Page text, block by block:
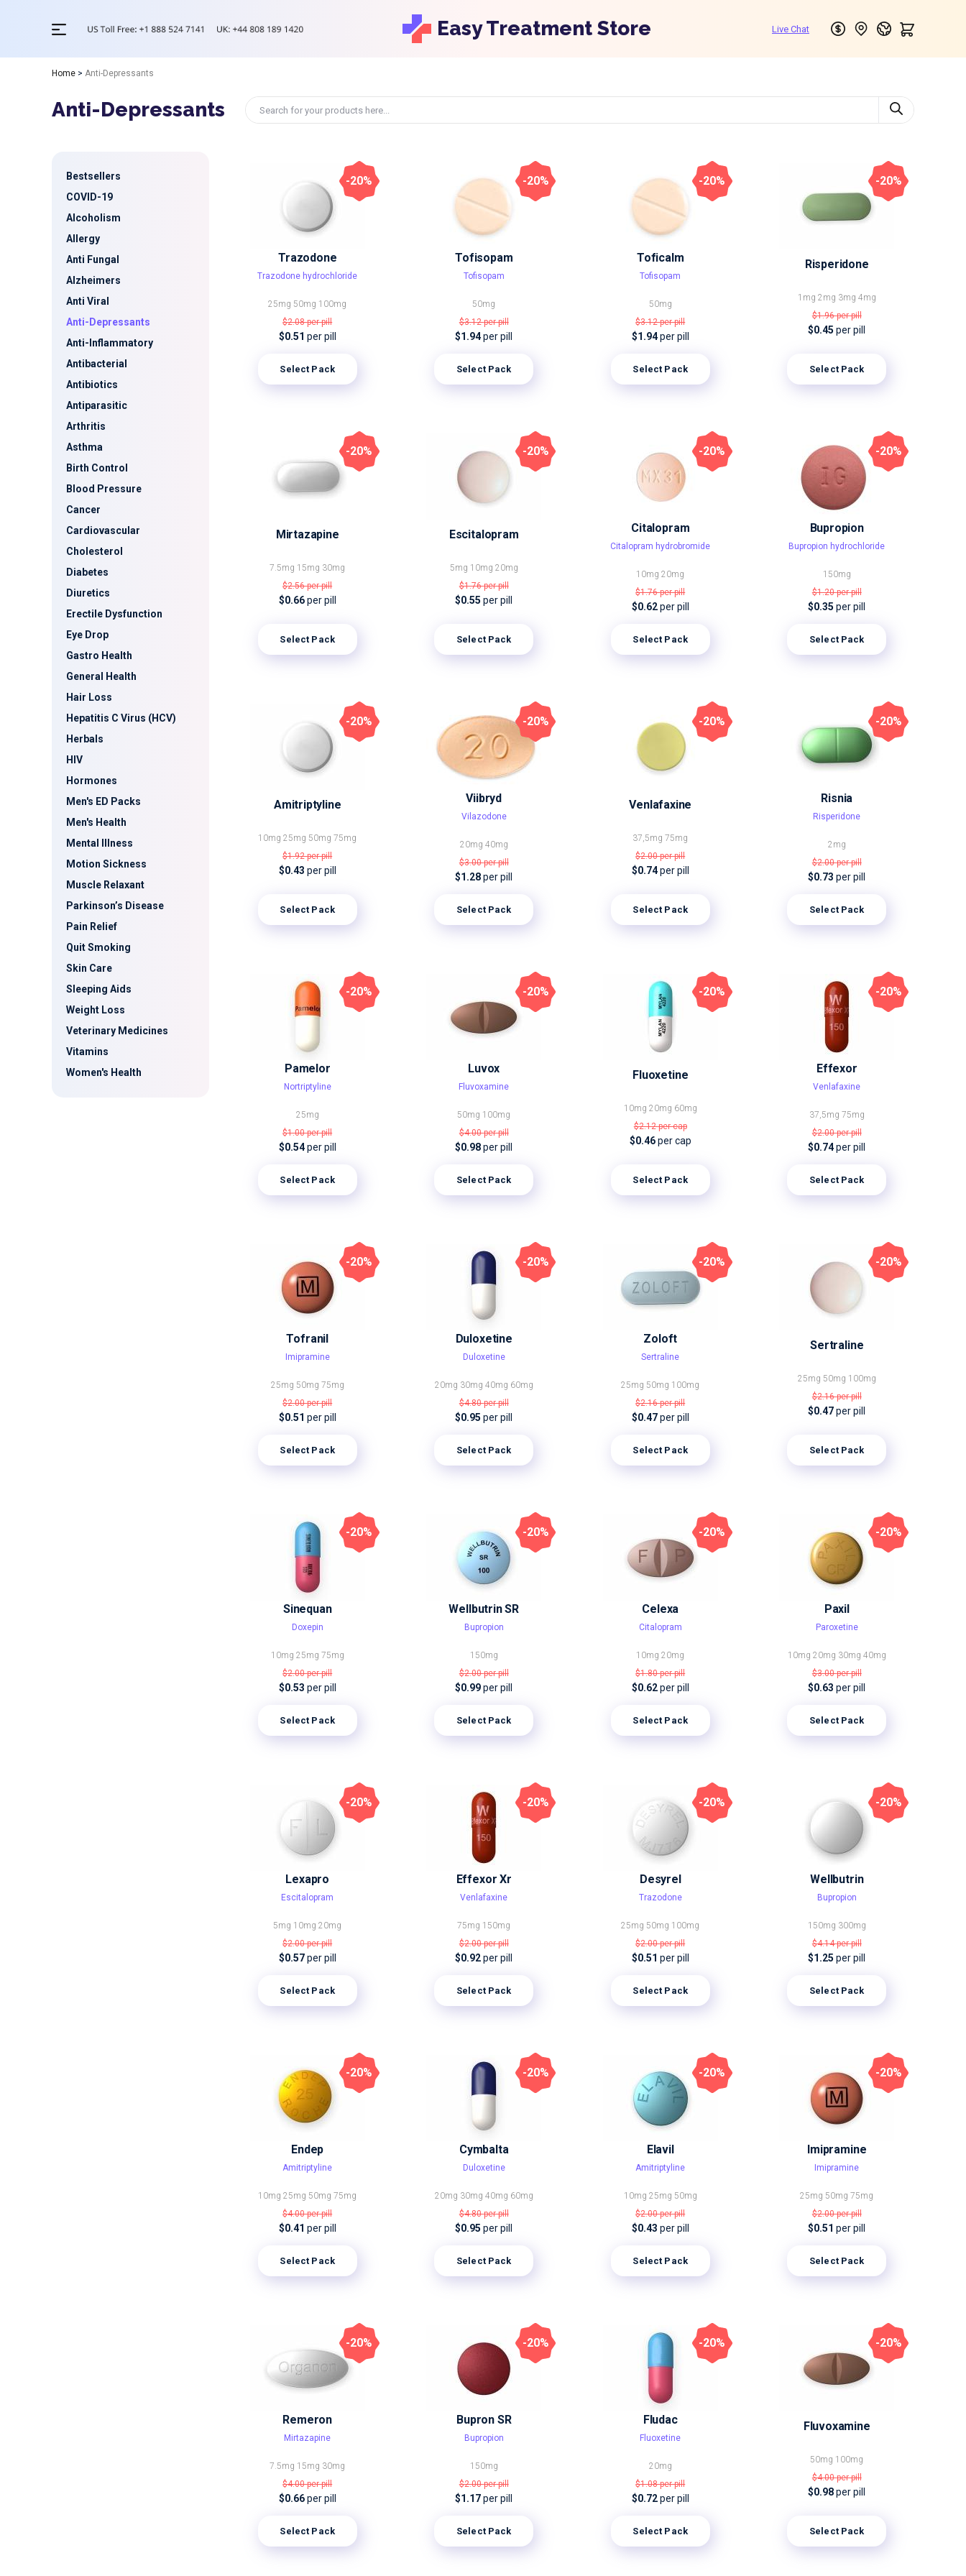
Easy Treatment Store
Home > Anti-Depressants
Anti-Depressants
Bestsellers
COVID-19
Alcoholism
Allergy
Anti Fungal
Alzheimers
Anti Viral
Anti-Depressants
Anti-Inflammatory
Antibacterial
Antibiotics
Antiparasitic
Arthritis
Asthma
Birth Control
Blood Pressure
Cancer
Cardiovascular
Cholesterol
Diabetes
Diuretics
Erectile Dysfunction
Eye Drop
Gastro Health
General Health
Hair Loss
Hepatitis C Virus (HCV)
Herbals
HIV
Hormones
Men's ED Packs
Men's Health
Mental Illness
Motion Sickness
Muscle Relaxant
Parkinson’s Disease
Pain Relief
Quit Smoking
Skin Care
Sleeping Aids
Weight Loss
Veterinary Medicines
Vitamins
Women's Health
Trazodone
Trazodone hydrochloride
25mg 50mg 100mg
$2.08per pill
$0.51 per pill
Select Pack
-20%
Tofisopam
Tofisopam
50mg
$3.12per pill
$1.94per pill
Select Pack
-20%
Toficalm
Tofisopam
50mg
$3.12per pill
$1.94per pill
Select Pack
-20%
Risperidone
1mg 2mg 3mg 4mg
$1.96per pill
$0.45per pill
Select Pack
-20%
Mirtazapine
7.5mg 15mg 30mg
$2.56per pill
$0.66per pill
Select Pack
-20%
Escitalopram
5mg 10mg 20mg
$1.76per pill
$0.55per pill
Select Pack
-20%
Citalopram
Citalopram hydrobromide
10mg20mg
$1.76per pill
$0.62per pill
Select Pack
-20%
Bupropion
Bupropion hydrochloride
150mg
$1.20per pill
$0.35per pill
Select Pack
-20%
Amitriptyline
10mg25mg 50mg75mg
$1.92per pill
$0.43 per pill
Select Pack
-20%
Viibryd
Vilazodone
20mg 40mg
$3.00per pill
$1.28per pill
Select Pack
-20%
Venlafaxine
37,5mg75mg
$2.00per pill
$0.74per pill
Select Pack
-20%
Risnia
Risperidone
2mg
$2.00per pill
$0.73per pill
Select Pack
-20%
Pamelor
Nortriptyline
25mg
$1.00per pill
$0.54per pill
Select Pack
-20%
Luvox
Fluvoxamine
50mg 100mg
$4.00per pill
$0.98per pill
Select Pack
-20%
Fluoxetine
10mg 20mg 60mg
$2.12per cap
$0.46per cap
Select Pack
-20%
Effexor
Venlafaxine
37,5mg 75mg
$2.00per pill
$0.74per pill
Select Pack
-20%
Tofranil
Imipramine
25mg 50mg 75mg
$2.00per pill
$0.51 per pill
Select Pack
-20%
Duloxetine
Duloxetine
20mg 30mg 40mg 60mg
$4.80per pill
$0.95per pill
Select Pack
-20%
Zoloft
Sertraline
25mg 50mg 100mg
$2.16per pill
$0.47per pill
Select Pack
-20%
Sertraline
25mg 50mg 100mg
$2.16per pill
$0.47per pill
Select Pack
-20%
Sinequan
Doxepin
10mg 25mg 75mg
$2.00per pill
$0.53 per pill
Select Pack
-20%
Wellbutrin SR
Bupropion
150mg
$2.00per pill
$0.99per pill
Select Pack
-20%
Celexa
Citalopram
10mg20mg
$1.80per pill
$0.62per pill
Select Pack
-20%
Paxil
Paroxetine
10mg 20mg 30mg 40mg
$3.00per pill
$0.63per pill
Select Pack
-20%
Lexapro
Escitalopram
5mg 10mg20mg
$2.00per pill
$0.57per pill
Select Pack
-20%
Effexor Xr
Venlafaxine
75mg 150mg
$2.00per pill
$0.92per pill
Select Pack
-20%
Desyrel
Trazodone
25mg 50mg 100mg
$2.00per pill
$0.51 per pill
Select Pack
-20%
Wellbutrin
Bupropion
150mg 300mg
$4.14per pill
$1.25per pill
Select Pack
-20%
Endep
Amitriptyline
10mg25mg 50mg75mg
$4.00per pill
$0.41 per pill
Select Pack
-20%
Cymbalta
Duloxetine
20mg 30mg 40mg 60mg
$4.80per pill
$0.95per pill
Select Pack
-20%
Elavil
Amitriptyline
10mg 25mg 50mg
$2.00per pill
$0.43 per pill
Select Pack
-20%
Imipramine
Imipramine
25mg 50mg75mg
$2.00per pill
$0.51per pill
Select Pack
-20%
Remeron
Mirtazapine
7.5mg 15mg 30mg
$4.00per pill
$0.66per pill
Select Pack
-20%
Bupron SR
Bupropion
150mg
$2.00per pill
$1.17per pill
Select Pack
-20%
Fludac
Fluoxetine
20mg
$1.08per pill
$0.72per pill
Select Pack
-20%
Fluvoxamine
50mg 100mg
$4.00per pill
$0.98per pill
Select Pack
-20%